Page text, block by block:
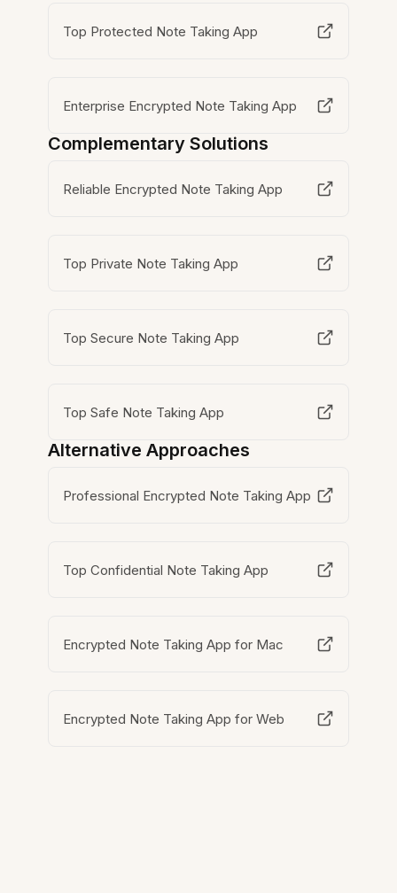
Top Protected Note Taking App
Enterprise Encrypted Note Taking App
Complementary Solutions
Reliable Encrypted Note Taking App
Top Private Note Taking App
Top Secure Note Taking App
Top Safe Note Taking App
Alternative Approaches
Professional Encrypted Note Taking App
Top Confidential Note Taking App
Encrypted Note Taking App for Mac
Encrypted Note Taking App for Web